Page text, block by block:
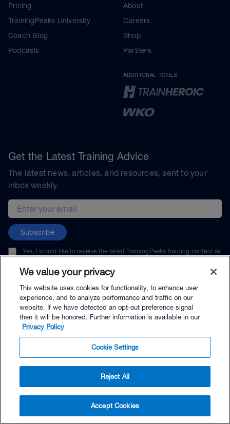
$54.00 - Buy Now
Buy with Premium Bundle
Pricing
TrainingPeaks University
Coach Blog
Podcasts
About
Careers
Shop
Partners
ADDITIONAL TOOLS
Get the Latest Training Advice
The latest news, articles, and resources, sent to your
inbox weekly.
Email address
Subscribe
Yes, I would like to receive the latest TrainingPeaks training content as
unsubscribe at any time.
© TrainingPeaks, LLC
We value your privacy
This website uses cookies for functionality, to enhance user
experience, and to analyze performance and traffic on our
website. If we have detected an opt-out preference signal
then it will be honored. Further information is available in our
Privacy Policy
Cookie Settings
Reject All
Accept Cookies